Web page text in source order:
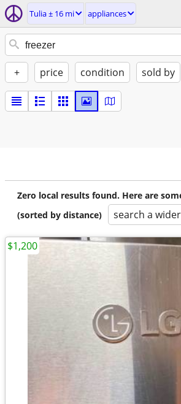
Tulia ± 16 mi appliances
+ price condition sold by
Zero local results found. Here are
(sorted by distance)
search a
$1,200